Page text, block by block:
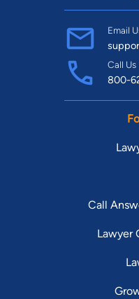
Email
Call Us
800-
Call
Lawyer